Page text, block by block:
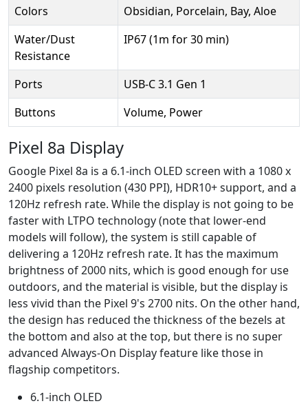
Colors
Obsidian, Porcelain, Bay, Aloe
Water/Dust
Resistance
IP67 (1m for 30 min)
Ports
USB-C 3.1 Gen 1
Buttons
Volume, Power
Pixel 8a Display
Google Pixel 8a is a 6.1-inch OLED screen with a 1080 x
2400 pixels resolution (430 PPI), HDR10+ support, and a
120Hz refresh rate. While the display is not going to be
faster with LTPO technology (note that lower-end
models will follow), the system is still capable of
delivering a 120Hz refresh rate. It has the maximum
brightness of 2000 nits, which is good enough for use
outdoors, and the material is visible, but the display is
less vivid than the Pixel 9's 2700 nits. On the other hand,
the design has reduced the thickness of the bezels at
the bottom and also at the top, but there is no super
advanced Always-On Display feature like those in
flagship competitors.
6.1-inch OLED